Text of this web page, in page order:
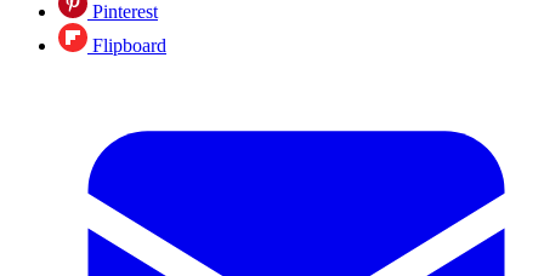
Pinterest
Flipboard